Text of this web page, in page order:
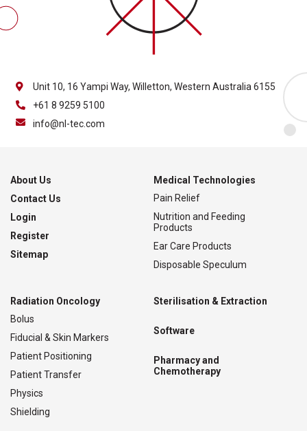
Unit 10, 16 Yampi Way, Willetton, Western Australia 6155
+61 8 9259 5100
info@nl-tec.com
About Us
Contact Us
Login
Register
Sitemap
Medical Technologies
Pain Relief
Nutrition and Feeding
Products
Ear Care Products
Disposable Speculum
Radiation Oncology
Bolus
Fiducial & Skin Markers
Patient Positioning
Patient Transfer
Physics
Shielding
Sterilisation & Extraction
Software
Pharmacy and
Chemotherapy